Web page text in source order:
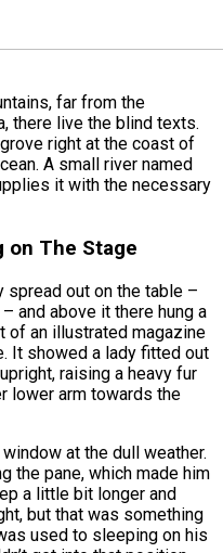
far from the
there live the blind texts.
right at the coast of
A small river named
it with the necessary
on The Stage
out on the table –
and above it there hung a
of an illustrated magazine
It showed a lady fitted out
raising a heavy fur
lower arm towards the
at the dull weather.
the pane, which made him
a little bit longer and
but that was something
used to sleeping on his